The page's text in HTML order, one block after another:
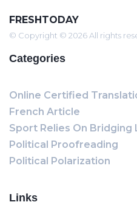
FRESHTODAY
© Copyright © 2026 All rights
Categories
Online Certified
French Article
Sport Relies On Bridging
Political Proofreading
Political Polarization
Links